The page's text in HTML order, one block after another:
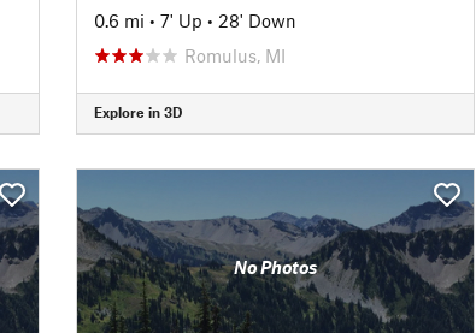
0.6 mi • 7' Up • 28' Down
Romulus, MI
Explore in 3D
No Photos